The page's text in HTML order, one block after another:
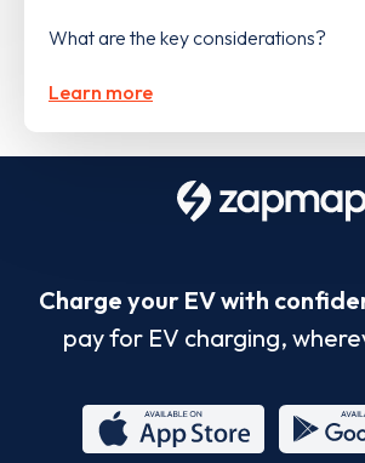
What are the key considerations?
Learn more
Charge your EV with
pay for EV charging,